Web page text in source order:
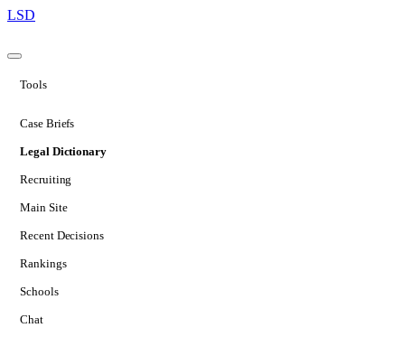
LSD
Tools
Case Briefs
Legal Dictionary
Recruiting
Main Site
Recent Decisions
Rankings
Schools
Chat